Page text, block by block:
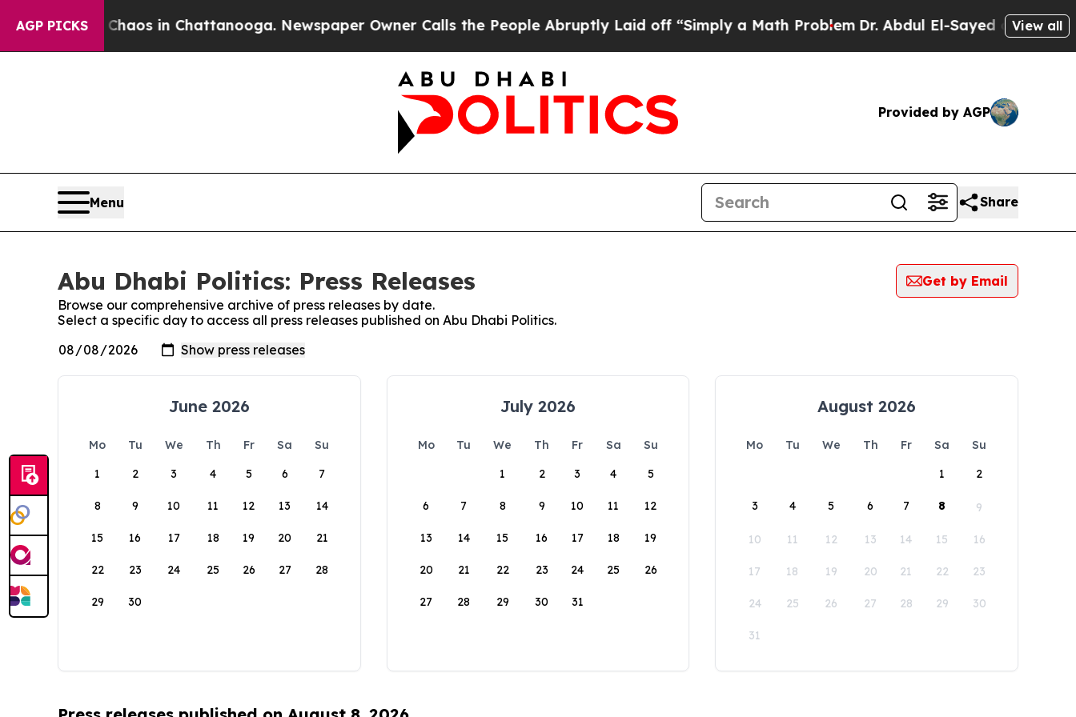
AGP PICKS
CollapseChaos in Chattanooga. Newspaper Owner Calls the People Abruptly Laid off “Simply a Math ProblemDr. Abdul El-Sayed on Historic
View all
Provided by AGP
Menu Share
Abu Dhabi Politics: Press Releases
Get by Email
Browse our comprehensive archive of press releases by date.
Select a specific day to access all press releases published on Abu Dhabi Politics.
June 2026
Mo Tu We Th Fr Sa
Su
1
2 3 4 5 6 7
8 9 10 11 12 13 14
15 16 17 18 19 20 21
22 23 24 25 26 27 28
29 30
July 2026
Mo Tu We Th Fr Sa
Su
1
2 3 4 5
6 7 8 9 10 11 12
13 14 15 16 17 18 19
20 21 22 23 24 25 26
27 28 29 30 31
August 2026
Mo Tu We Th Fr Sa
Su
1
2
3 4 5 6 7 8 9
10 11 12 13 14 15 16
17 18 19 20 21 22 23
24 25 26 27 28 29 30
31